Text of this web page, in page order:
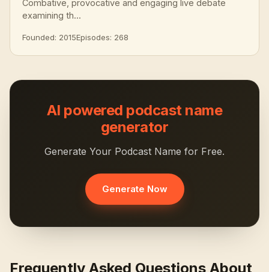
Combative, provocative and engaging live debate
examining th...
Founded: 2015Episodes: 268
AI powered podcast name
generator
Generate Your Podcast Name for Free.
Generate Now
Frequently Asked Questions About